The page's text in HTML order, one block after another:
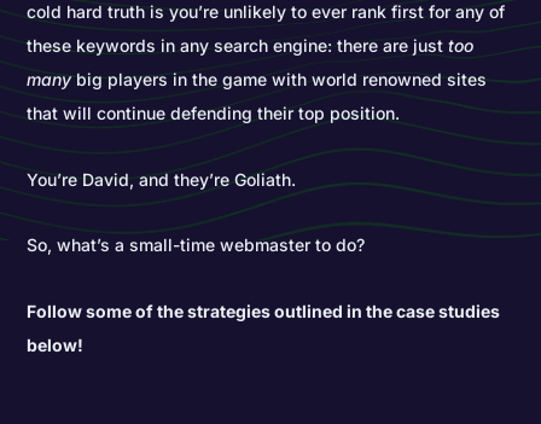
cold hard truth is you’re unlikely to ever rank first for any of
these keywords in any search engine: there are justtoo
manybig players in the game with world renowned sites
that will continue defending their top position.
You’re David, and they’re Goliath.
So, what’s a small-time webmaster to do?
Follow some of the strategies outlined in the case studies
below!